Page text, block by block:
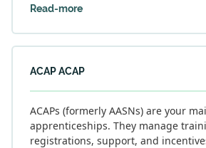
Read-more
ACAP ACAP
ACAPs (formerly AASNs) are your
apprenticeships. They manage
registrations, support, and